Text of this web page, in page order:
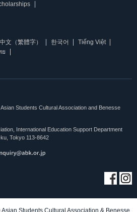
中文（繁體字） 한국어
Tiếng Việt
ย
Students Cultural Association and Benesse
International Education Support Department
Tokyo 113-8642
Students Cultural Association & Benesse